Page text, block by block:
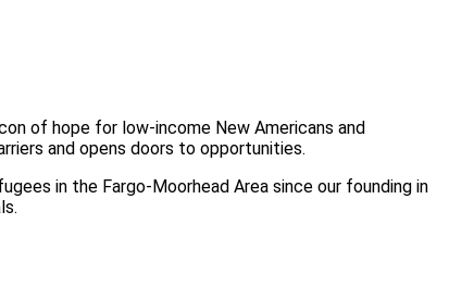
of hope for low-income New Americans and
and opens doors to opportunities.
in the Fargo-Moorhead Area since our founding in